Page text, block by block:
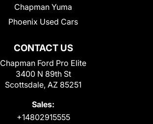
CONTACT US
Chapman Ford Pro Elite
3400 N 89th St
Scottsdale, AZ 85251
Sales:
+14802915555
Chapman Yuma
Phoenix Used Cars